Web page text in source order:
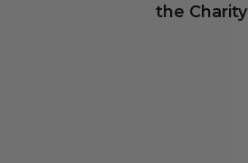
the Charity